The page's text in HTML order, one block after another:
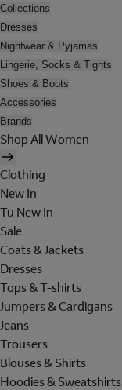
Collections
Dresses
Nightwear & Pyjamas
Lingerie, Socks & Tights
Shoes & Boots
Accessories
Brands
Shop All Women
Clothing
New In
Tu New In
Sale
Coats & Jackets
Dresses
Tops & T-shirts
Jumpers & Cardigans
Jeans
Trousers
Blouses & Shirts
Hoodies & Sweatshirts